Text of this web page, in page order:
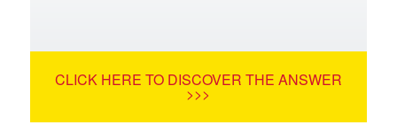
CLICK HERE TO DISCOVER THE ANSWER
>>>